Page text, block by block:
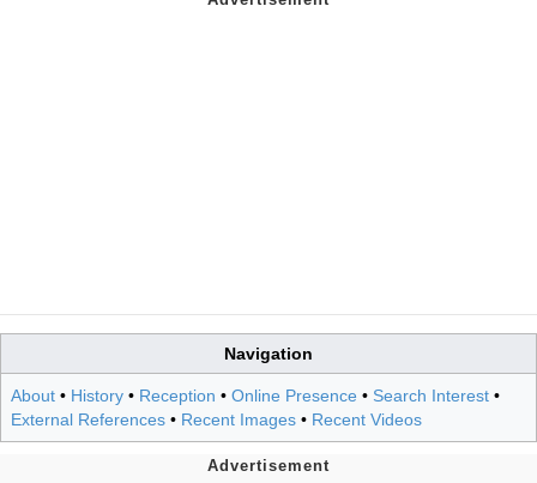
Navigation
About • History • Reception • Online Presence • Search Interest •
External References • Recent Images • Recent Videos